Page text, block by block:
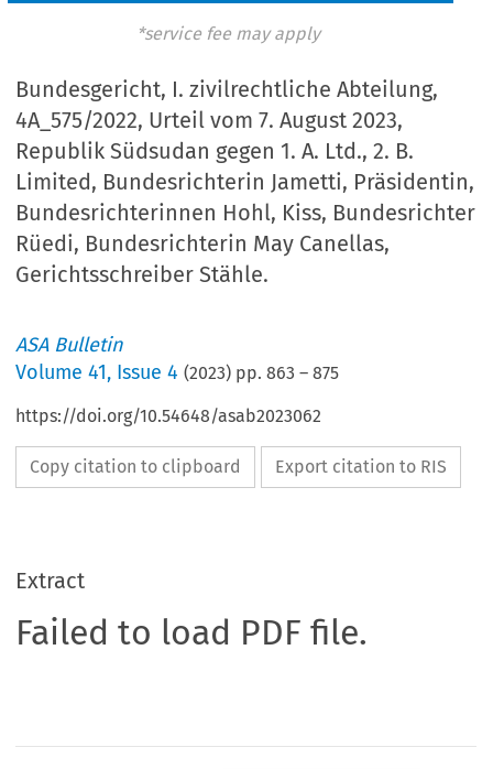
*service fee may apply
Bundesgericht, I. zivilrechtliche Abteilung,
4A_575/2022, Urteil vom 7. August 2023,
Republik Südsudan gegen 1. A. Ltd., 2. B.
Limited, Bundesrichterin Jametti, Präsidentin,
Bundesrichterinnen Hohl, Kiss, Bundesrichter
Rüedi, Bundesrichterin May Canellas,
Gerichtsschreiber Stähle.
ASA Bulletin
Volume41, Issue 4 (2023) pp.863 –875
https://doi.org/10.54648/asab2023062
Copy citation to clipboard Export citation to RIS
Extract
Failed to load PDF file.